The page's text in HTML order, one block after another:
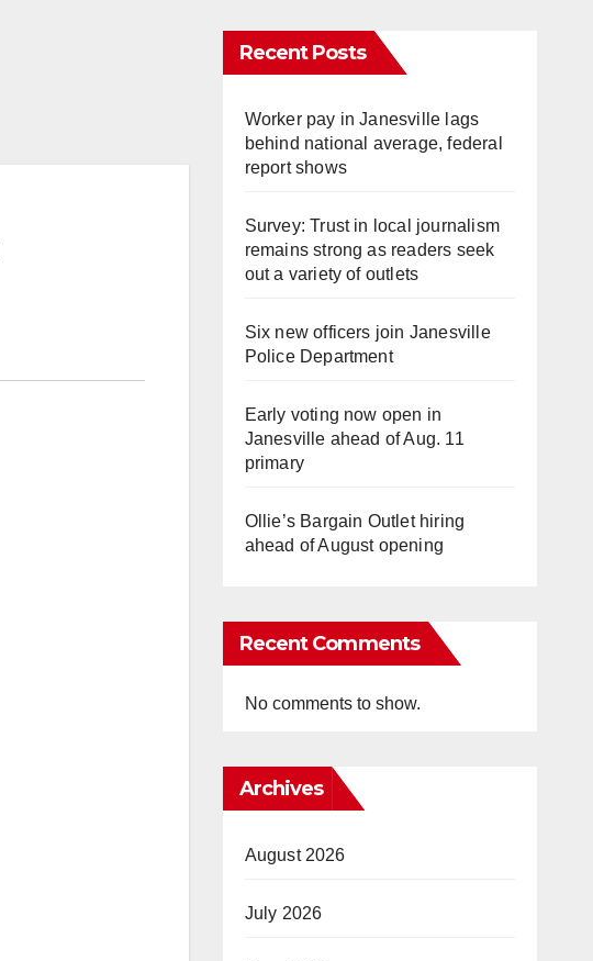
Recent Posts
Worker pay in Janesville lags
behind national average, federal
report shows
Survey: Trust in local journalism
remains strong as readers seek
out a variety of outlets
Six new officers join Janesville
Police Department
Early voting now open in
Janesville ahead of Aug. 11
primary
Ollie’s Bargain Outlet hiring
ahead of August opening
Recent Comments
No comments to show.
Archives
August 2026
July 2026